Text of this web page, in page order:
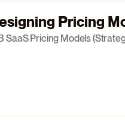
Pricing
SaaS Pricing Models